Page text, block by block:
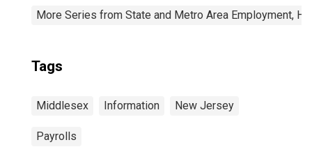
More Series from State and Metro Area Employment,
Tags
Middlesex Information New Jersey
Payrolls